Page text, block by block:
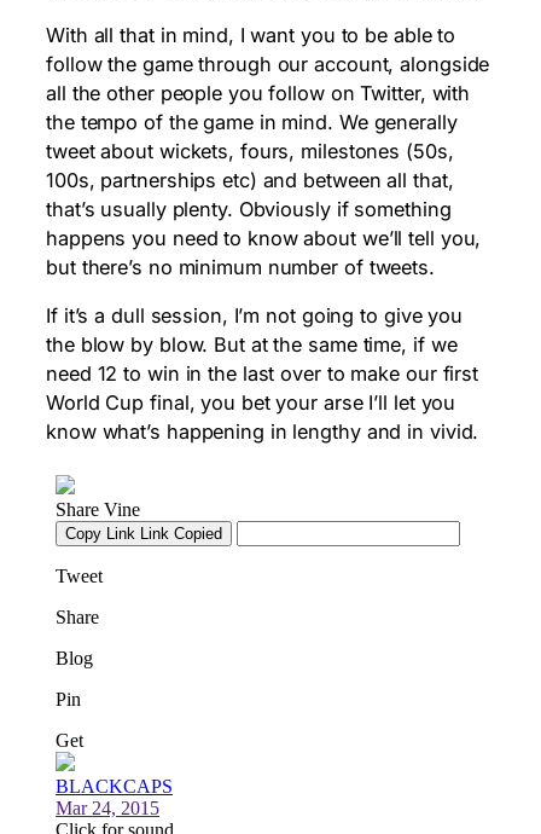
With all that in mind, I want you to be able to
follow the game through our account, alongside
all the other people you follow on Twitter, with
the tempo of the game in mind. We generally
tweet about wickets, fours, milestones (50s,
100s, partnerships etc) and between all that,
that’s usually plenty. Obviously if something
happens you need to know about we’ll tell you,
but there’s no minimum number of tweets.
If it’s a dull session, I’m not going to give you
the blow by blow. But at the same time, if we
need 12 to win in the last over to make our first
World Cup final, you bet your arse I’ll let you
know what’s happening in lengthy and in vivid.